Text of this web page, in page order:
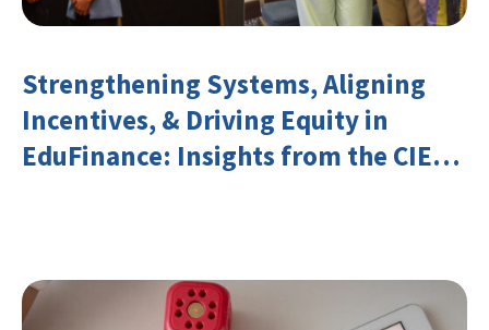
Strengthening Systems, Aligning
Incentives, & Driving Equity in
EduFinance: Insights from the CIES